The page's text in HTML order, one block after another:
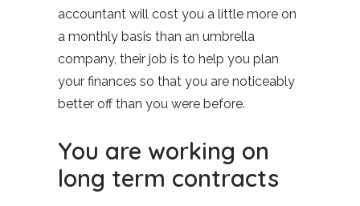
accountant will cost you a little more on
a monthly basis than an umbrella
company, their job is to help you plan
your finances so that you are noticeably
better off than you were before.
You are working on
long term contracts